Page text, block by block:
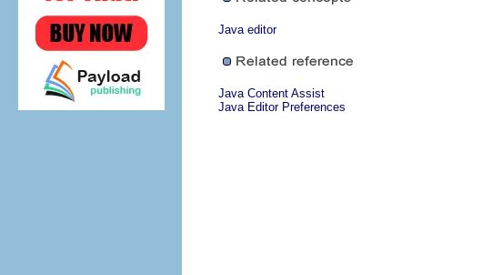
Java editor
Java Content Assist
Java Editor Preferences